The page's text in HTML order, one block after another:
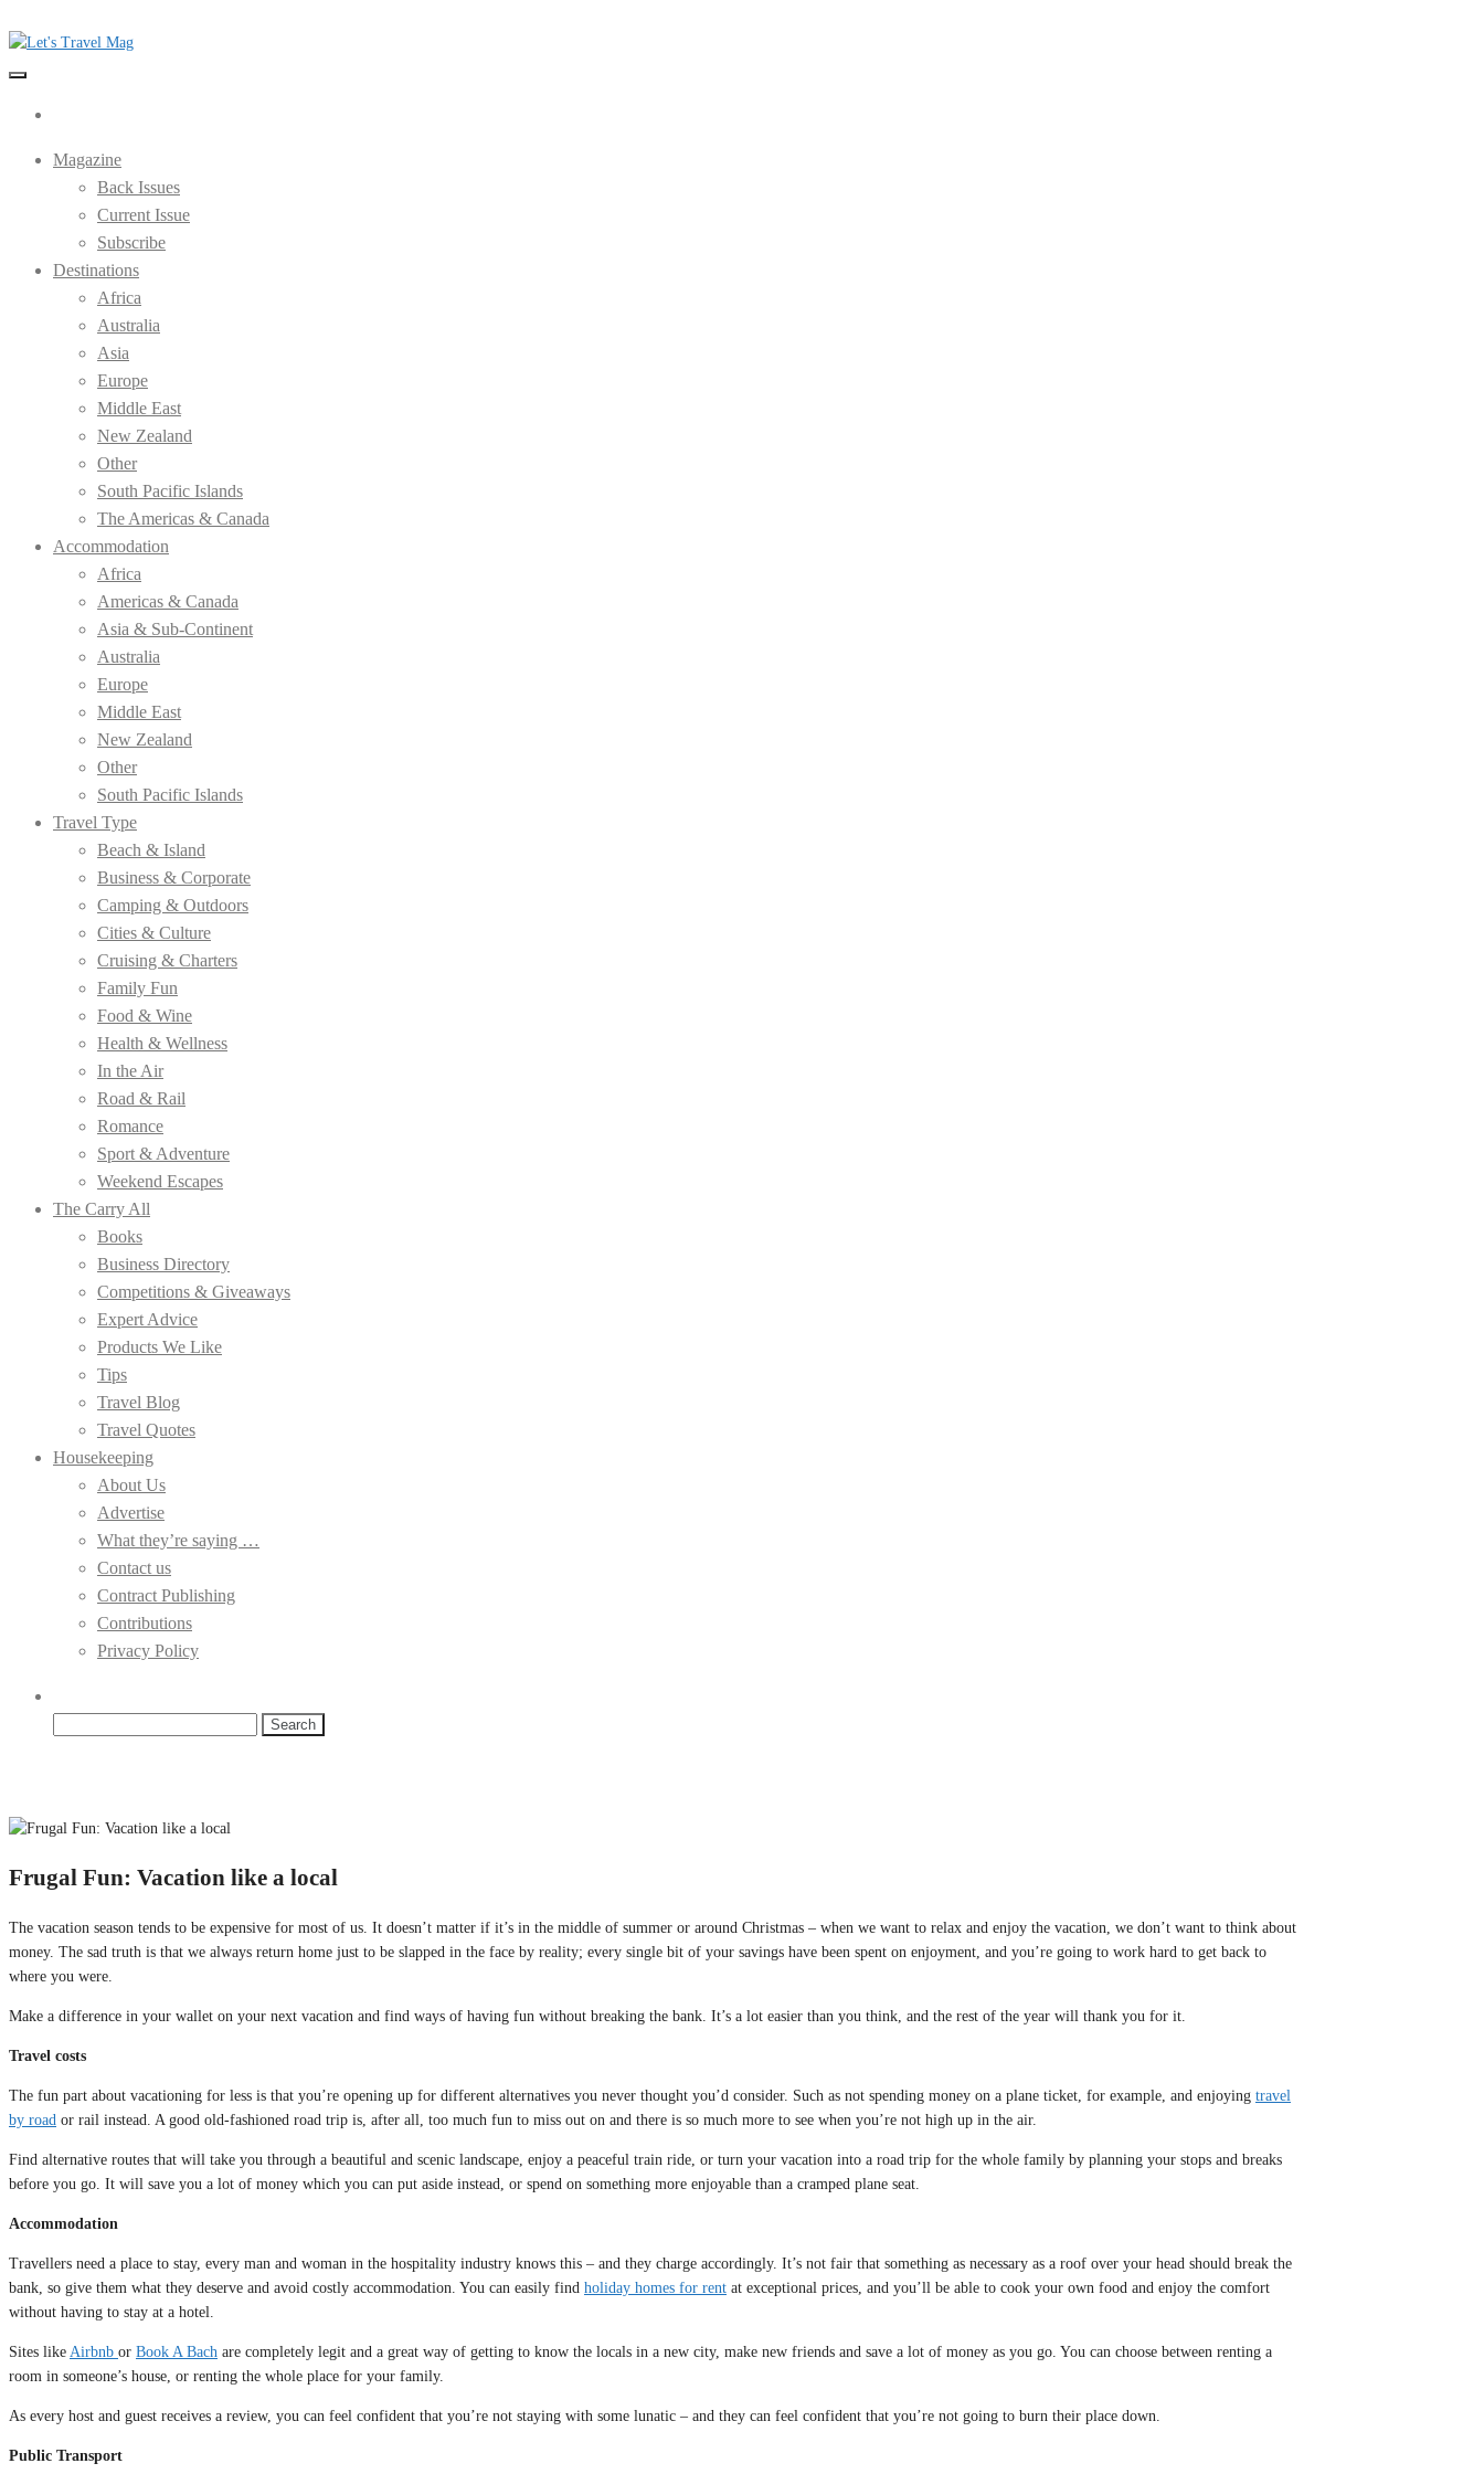
to
the
Let's Travel Mag
Magazine
Back Issues
Current Issue
Subscribe
Destinations
Africa
Australia
Asia
Europe
Middle East
New Zealand
Other
South Pacific Islands
The Americas & Canada
Accommodation
Africa
Americas & Canada
Asia & Sub-Continent
Australia
Europe
Middle East
New Zealand
Other
South Pacific Islands
Travel Type
Beach & Island
Business & Corporate
Camping & Outdoors
Cities & Culture
Cruising & Charters
Family Fun
Food & Wine
Health & Wellness
In the Air
Road & Rail
Romance
Sport & Adventure
Weekend Escapes
The Carry All
Books
Business Directory
Competitions & Giveaways
Expert Advice
Products We Like
Tips
Travel Blog
Travel Quotes
Housekeeping
About Us
Advertise
What they’re saying …
Contact us
Contract Publishing
Contributions
Privacy Policy
Frugal Fun: Vacation like a local
The vacation season tends to be expensive for most of us. It doesn’t matter if it’s in the middle of summer or around Christmas – when we want to relax and enjoy the vacation, we don’t want to think about
money. The sad truth is that we always return home just to be slapped in the face by reality; every single bit of your savings have been spent on enjoyment, and you’re going to work hard to get back to
where you were.
Make a difference in your wallet on your next vacation and find ways of having fun without breaking the bank. It’s a lot easier than you think, and the rest of the year will thank you for it.
Travel costs
The fun part about vacationing for less is that you’re opening up for different alternatives you never thought you’d consider. Such as not spending money on a plane ticket, for example, and enjoying travel
by road or rail instead. A good old-fashioned road trip is, after all, too much fun to miss out on and there is so much more to see when you’re not high up in the air.
Find alternative routes that will take you through a beautiful and scenic landscape, enjoy a peaceful train ride, or turn your vacation into a road trip for the whole family by planning your stops and breaks
before you go. It will save you a lot of money which you can put aside instead, or spend on something more enjoyable than a cramped plane seat.
Accommodation
Travellers need a place to stay, every man and woman in the hospitality industry knows this – and they charge accordingly. It’s not fair that something as necessary as a roof over your head should break the
bank, so give them what they deserve and avoid costly accommodation. You can easily find holiday homes for rent at exceptional prices, and you’ll be able to cook your own food and enjoy the comfort
without having to stay at a hotel.
Sites like Airbnb or Book A Bach are completely legit and a great way of getting to know the locals in a new city, make new friends and save a lot of money as you go. You can choose between renting a
room in someone’s house, or renting the whole place for your family.
As every host and guest receives a review, you can feel confident that you’re not staying with some lunatic – and they can feel confident that you’re not going to burn their place down.
Public Transport